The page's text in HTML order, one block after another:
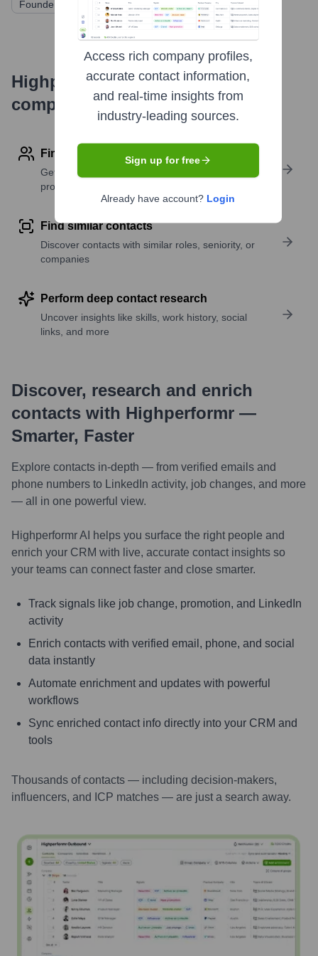
Founders Factory Various Angel Investors
Highperformr's free tools for
company research
Find contact info
Get verified emails, phone numbers, and LinkedIn
profile details
Find similar contacts
Discover contacts with similar roles, seniority, or
companies
Perform deep contact research
Uncover insights like skills, work history, social
links, and more
Discover, research and enrich
contacts with Highperformr —
Smarter, Faster
Explore contacts in-depth — from verified emails and
phone numbers to LinkedIn activity, job changes, and more
— all in one powerful view.
Highperformr AI helps you surface the right people and
enrich your CRM with live, accurate contact insights so
your teams can connect faster and close smarter.
Track signals like job change, promotion, and LinkedIn
activity
Enrich contacts with verified email, phone, and social
data instantly
Automate enrichment and updates with powerful
workflows
Sync enriched contact info directly into your CRM and
tools
Thousands of contacts — including decision-makers,
influencers, and ICP matches — are just a search away.
Access rich company profiles,
accurate contact information,
and real-time insights from
industry-leading sources.
Sign up for free
Already have account? Login